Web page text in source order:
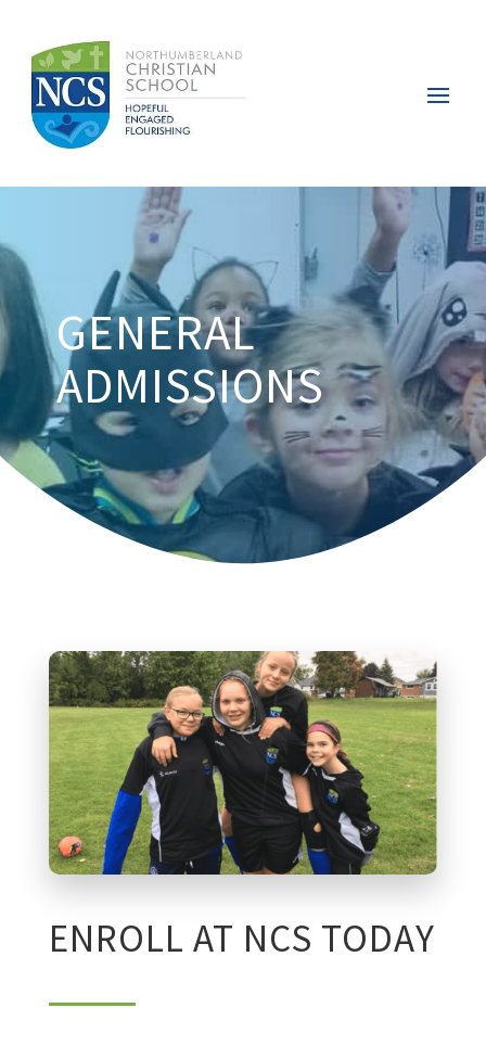
GENERAL
ADMISSIONS
ENROLL AT NCS TODAY